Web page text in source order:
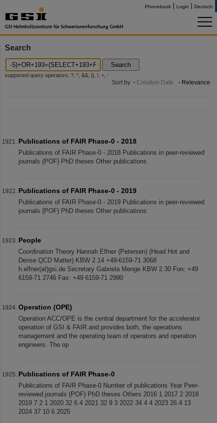
Phonebook Login Deutsch
Search
Search
supported query operators: ?, *, &&, ||, !, +, -
Sort by Creation Date Relevance
Publications of FAIR Phase-0 - 2018
Publications of FAIR Phase-0 - 2018 Publications in peer-reviewed
journals (POF) PhD theses Other publications
Publications of FAIR Phase-0 - 2019
Publications of FAIR Phase-0 - 2019 Publications in peer-reviewed
journals (POF) PhD theses Other publications
People
Coordination Theory Hannah Elfner (Petersen) (Head Hot and
Dense QCD Matter) KBW 2.14 +49-6159-71 3068
h.elfner(at)gsi.de Secretary Gabriela Menge KBW 2.30 Fon: +49
6159-71 2746 Fax: +49 6159-71 2990
Operation (OPE)
Operation ACC/OPE is the central department for the accelerator
operation of GSI & FAIR and provides both, the operations
management and the operating team of operators and operation
engineers. The op
Publications of FAIR Phase-0
Publications of FAIR Phase-0 Number of publications Year Peer-
reviewed journals (POF) PhD theses Others 2016 1 2017 2 2018
2019 7 2 1 2020 32 6 4 2021 32 9 3 2022 34 4 4 2023 26 4 13
2024 37 10 6 2025